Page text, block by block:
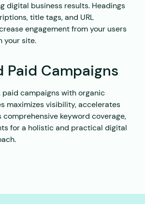
digital business results. Headings
title tags, and URL
engagement from your users
your site.
Paid Campaigns
paid campaigns with organic
maximizes visibility, accelerates
comprehensive keyword coverage,
for a holistic and practical digital